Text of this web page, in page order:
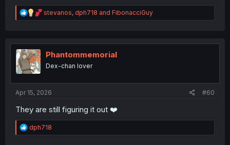
R
e
t
n
stevanos, dph718 and FibonacciGuy
Phantommemorial
Dex-chan lover
Apr 15, 2026 #60
They are still figuring it out ❤️
R
e
dph718